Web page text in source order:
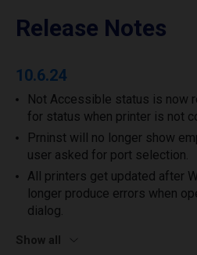
Release Notes
10.6.24
Not Accessible status is now
for status when printer is not
Prninst will no longer show
user asked for port selection.
All printers get updated after
longer produce errors when
dialog.
Show all